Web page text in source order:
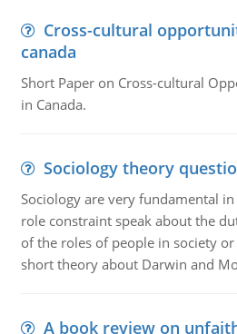
Cross-cultural
canada
Short Paper on Cross-cultural
in Canada.
Sociology theory
Sociology are very fundamental
role constraint speak about the
of the roles of people in society
short theory about Darwin and
A book review on